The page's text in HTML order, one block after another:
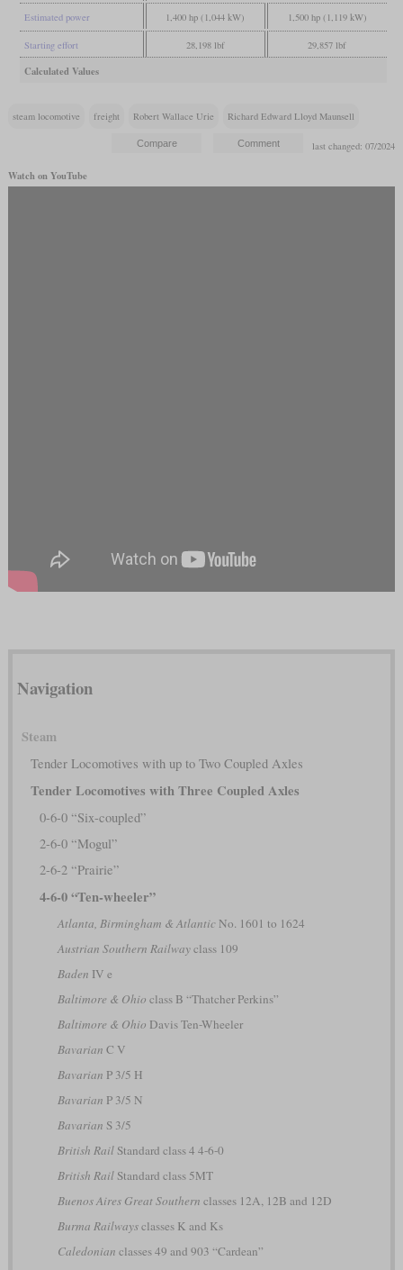
Estimated power 1,400 hp (1,044 kW) 1,500 hp (1,119 kW)
Starting effort 28,198 lbf 29,857 lbf
Calculated Values
steam locomotive freight Robert Wallace Urie Richard Edward Lloyd Maunsell
last changed: 07/2024
Watch on YouTube
Navigation
Steam
Tender Locomotives with up to Two Coupled Axles
Tender Locomotives with Three Coupled Axles
0-6-0 “Six-coupled”
2-6-0 “Mogul”
2-6-2 “Prairie”
4-6-0 “Ten-wheeler”
Atlanta, Birmingham & AtlanticNo. 1601 to 1624
Austrian Southern Railwayclass 109
Baden IV e
Baltimore & Ohio class B “Thatcher Perkins”
Baltimore & Ohio Davis Ten-Wheeler
Bavarian C V
Bavarian P 3/5 H
Bavarian P 3/5 N
Bavarian S 3/5
British RailStandard class 4 4-6-0
British RailStandard class 5MT
Buenos Aires Great Southern classes 12A, 12B and 12D
Burma Railwaysclasses K and Ks
Caledonian classes 49 and 903 “Cardean”